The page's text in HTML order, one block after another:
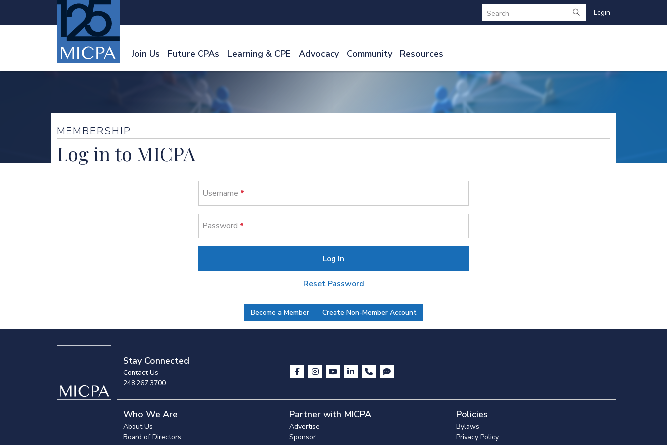
Search Login
Join Us Future CPAs Learning & CPE Advocacy Community Resources
MEMBERSHIP
Log in to MICPA
Username
Password
Log In
Reset Password
Become a Member Create Non-Member Account
Stay Connected
Contact Us
248.267.3700
Who We Are
About Us
Board of Directors
Partner with MICPA
Advertise
Sponsor
Policies
Bylaws
Privacy Policy